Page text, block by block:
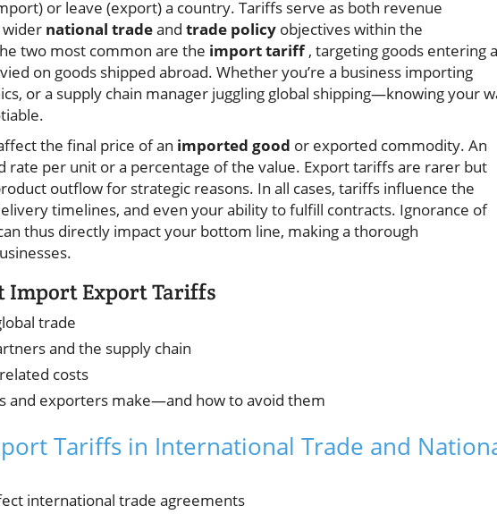
or leave (export) a country. Tariffs serve as both revenue
wider national tradeand trade policy objectives within the
two most common are the import tariff, targeting goods entering a
on goods shipped abroad. Whether you’re a business importing
or a supply chain manager juggling global shipping—knowing your
the final price of an imported good or exported commodity. An
rate per unit or a percentage of the value. Export tariffs are rarer but
outflow for strategic reasons. In all cases, tariffs influence the
timelines, and even your ability to fulfill contracts. Ignorance of
thus directly impact your bottom line, making a thorough
Import Export Tariffs
trade
and the supply chain
costs
and exporters make—and how to avoid them
Tariffs in International Trade and
international trade agreements